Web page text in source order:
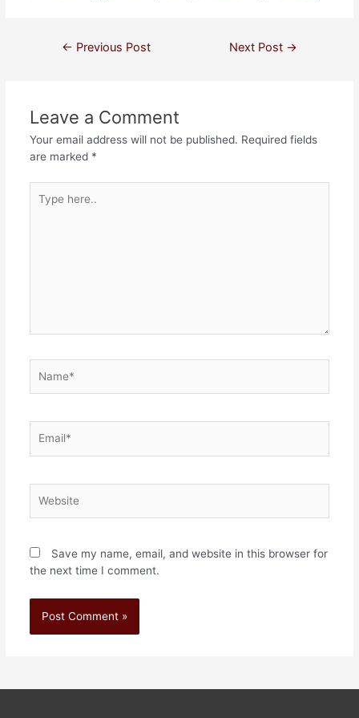
← Previous Post Next Post →
Leave a Comment
Your email address will not be published. Required fields
are marked *
Save my name, email, and website in this browser for
the next time I comment.